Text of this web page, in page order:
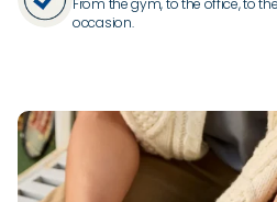
From the gym, to the office, to
occasion.